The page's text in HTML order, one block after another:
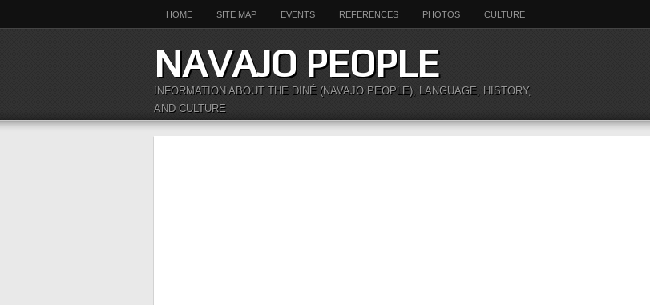
HOME SITE MAP EVENTS REFERENCES PHOTOS CULTURE
NAVAJO PEOPLE
INFORMATION ABOUT THE DINÉ (NAVAJO PEOPLE), LANGUAGE, HISTORY,
AND CULTURE